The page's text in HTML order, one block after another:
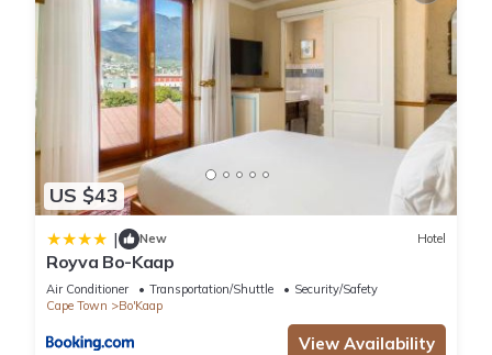
US $43
| New Hotel
Royva Bo-Kaap
Air Conditioner Transportation/Shuttle
Security/Safety
Cape Town
Bo'Kaap
View Availability